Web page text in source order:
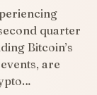
quarter
Bitcoin’s
are